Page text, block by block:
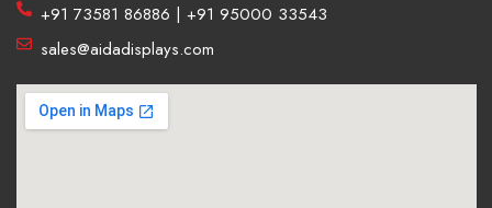
+91 73581 86886 | +91 95000 33543
sales@aidadisplays.com